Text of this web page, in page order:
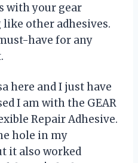
with your gear
other adhesives.
have for any
here and I just have
I am with the GEAR
Repair Adhesive.
hole in my
it also worked